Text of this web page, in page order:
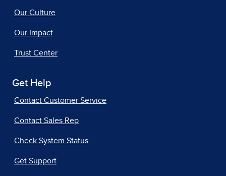
Our Culture
Our Impact
Trust Center
Get Help
Contact Customer Service
Contact Sales Rep
Check System Status
Get Support